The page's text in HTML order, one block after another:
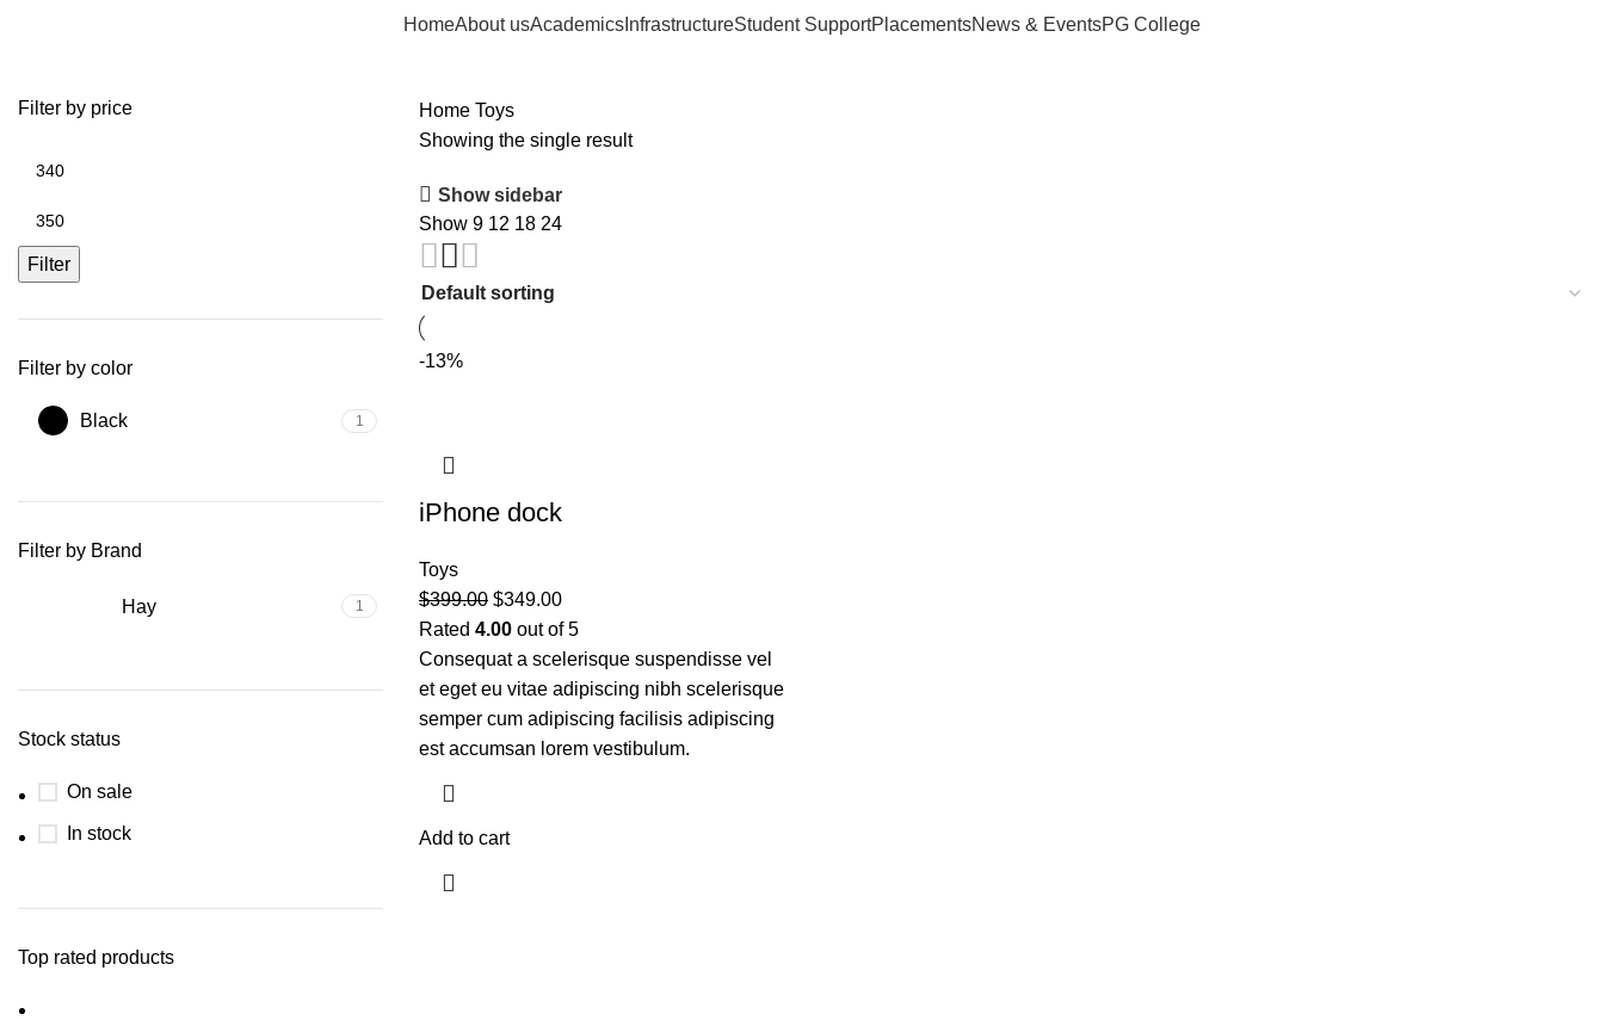
HomeAbout usAcademics InfrastructureStudent SupportPlacementsNews & EventsPG College
Filter by price
Filter
Filter by color
Black 1
Filter by Brand
Hay 1
Stock status
On sale
In stock
Top rated products
Home Toys
Showing the single result
Show sidebar
Show 9 12 18 24
-13%
iPhone dock
Toys
$399.00 $349.00
Rated 4.00 out of 5
Consequat a scelerisque suspendisse vel
et eget eu vitae adipiscing nibh scelerisque
semper cum adipiscing facilisis adipiscing
est accumsan lorem vestibulum.
Add to cart